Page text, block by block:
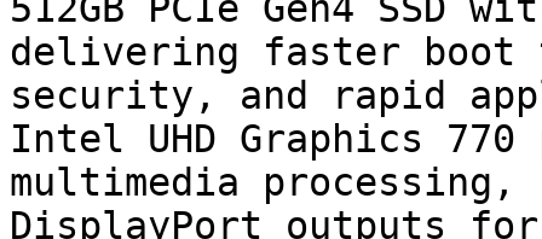
delivering faster boot
security, and rapid
Intel UHD Graphics
multimedia processing,
DisplayPort outputs